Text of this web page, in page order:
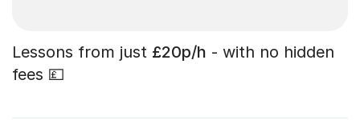
Lessons from just £20p/h - with no hidden
fees 💷